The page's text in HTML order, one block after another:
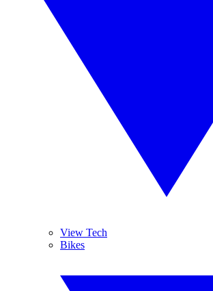
View Tech
Bikes